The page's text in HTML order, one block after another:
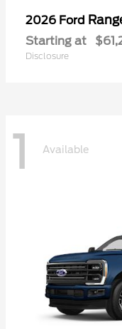
2026 Ford
Starting at
Disclosure
1 Available